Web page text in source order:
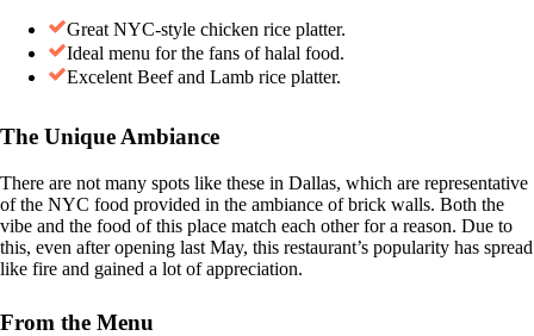
Great NYC-style chicken rice platter.
Ideal menu for the fans of halal food.
Excelent Beef and Lamb rice platter.
The Unique Ambiance
There are not many spots like these in Dallas, which are representative
of the NYC food provided in the ambiance of brick walls. Both the
vibe and the food of this place match each other for a reason. Due to
this, even after opening last May, this restaurant’s popularity has spread
like fire and gained a lot of appreciation.
From the Menu